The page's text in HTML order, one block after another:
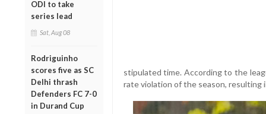
ODI to take
series lead
Sat, Aug 08
Rodriguinho
scores five as SC
Delhi thrash
Defenders FC 7-0
in Durand Cup
stipulated time. According to the
rate violation of the season, resulting